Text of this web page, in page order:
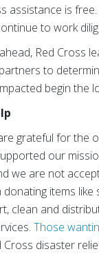
assistance is
to work
Red Cross
to
begin the
grateful for the
our
we are not
items
clean and
Those
Cross disaster